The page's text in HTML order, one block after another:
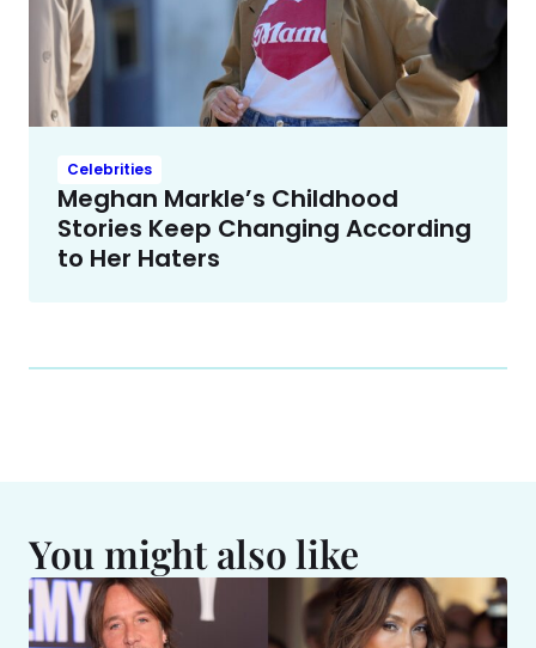
Celebrities
Meghan Markle’s Childhood
Stories Keep Changing According
to Her Haters
You might also like